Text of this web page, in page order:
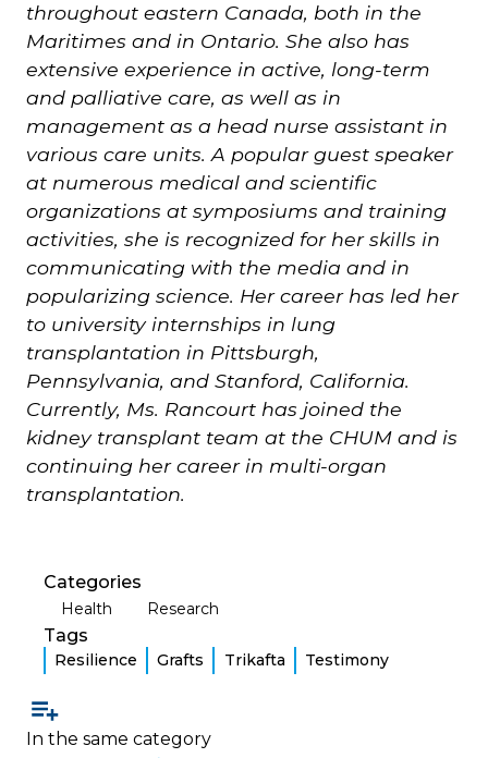
throughout eastern Canada, both in the
Maritimes and in Ontario. She also has
extensive experience in active, long-term
and palliative care, as well as in
management as a head nurse assistant in
various care units. A popular guest speaker
at numerous medical and scientific
organizations at symposiums and training
activities, she is recognized for her skills in
communicating with the media and in
popularizing science. Her career has led her
to university internships in lung
transplantation in Pittsburgh,
Pennsylvania, and Stanford, California.
Currently, Ms. Rancourt has joined the
kidney transplant team at the CHUM and is
continuing her career in multi-organ
transplantation.
Categories
Health Research
Tags
Resilience Grafts Trikafta Testimony
In the same category